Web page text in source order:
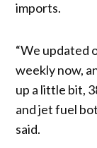
imports.
“We updated
weekly now,
up a little bit,
and jet fuel
said.